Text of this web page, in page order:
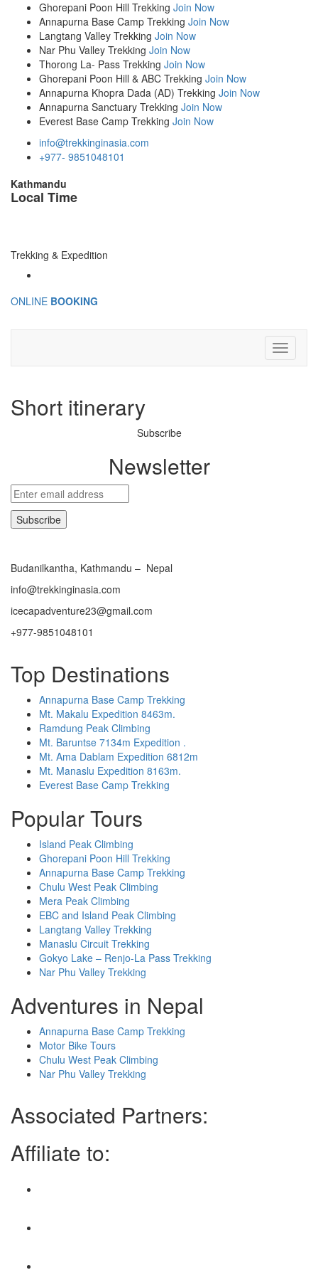
Ghorepani Poon Hill Trekking Join Now
Annapurna Base Camp Trekking Join Now
Langtang Valley Trekking Join Now
Nar Phu Valley Trekking Join Now
Thorong La- Pass Trekking Join Now
Ghorepani Poon Hill & ABC Trekking Join Now
Annapurna Khopra Dada (AD) Trekking Join Now
Annapurna Sanctuary Trekking Join Now
Everest Base Camp Trekking Join Now
info@trekkinginasia.com
+977- 9851048101
Kathmandu
Local Time
Trekking & Expedition
ONLINE BOOKING
Toggle
Short itinerary
Subscribe
Newsletter
Budanilkantha, Kathmandu – Nepal
info@trekkinginasia.com
icecapadventure23@gmail.com
+977-9851048101
Top Destinations
Annapurna Base Camp Trekking
Mt. Makalu Expedition 8463m.
Ramdung Peak Climbing
Mt. Baruntse 7134m Expedition .
Mt. Ama Dablam Expedition 6812m
Mt. Manaslu Expedition 8163m.
Everest Base Camp Trekking
Popular Tours
Island Peak Climbing
Ghorepani Poon Hill Trekking
Annapurna Base Camp Trekking
Chulu West Peak Climbing
Mera Peak Climbing
EBC and Island Peak Climbing
Langtang Valley Trekking
Manaslu Circuit Trekking
Gokyo Lake – Renjo-La Pass Trekking
Nar Phu Valley Trekking
Adventures in Nepal
Annapurna Base Camp Trekking
Motor Bike Tours
Chulu West Peak Climbing
Nar Phu Valley Trekking
Associated Partners:
Affiliate to: